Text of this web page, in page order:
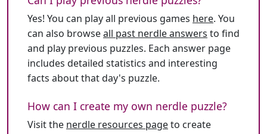
Yes! You can play all previous games here. You
can also browseall past nerdle answers to find
and play previous puzzles. Each answer page
includes detailed statistics and interesting
facts about that day's puzzle.
How can I create my own nerdle puzzle?
Visit the nerdle resources pageto create